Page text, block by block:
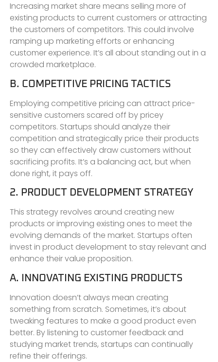
Increasing market share means selling more of
existing products to current customers or attracting
the customers of competitors. This could involve
ramping up marketing efforts or enhancing
customer experience. It’s all about standing out in a
crowded marketplace.
B. COMPETITIVE PRICING TACTICS
Employing competitive pricing can attract price-
sensitive customers scared off by pricey
competitors. Startups should analyze their
competition and strategically price their products
so they can effectively draw customers without
sacrificing profits. It’s a balancing act, but when
done right, it pays off.
2. PRODUCT DEVELOPMENT STRATEGY
This strategy revolves around creating new
products or improving existing ones to meet the
evolving demands of the market. Startups often
invest in product development to stay relevant and
enhance their value proposition.
A. INNOVATING EXISTING PRODUCTS
Innovation doesn’t always mean creating
something from scratch. Sometimes, it’s about
tweaking features to make a good product even
better. By listening to customer feedback and
studying market trends, startups can continually
refine their offerings.